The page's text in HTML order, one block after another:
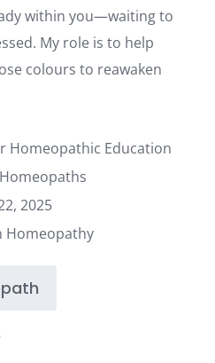
within you—waiting to
My role is to help
colours to reawaken
Homeopathic Education
2025
Homeopathy